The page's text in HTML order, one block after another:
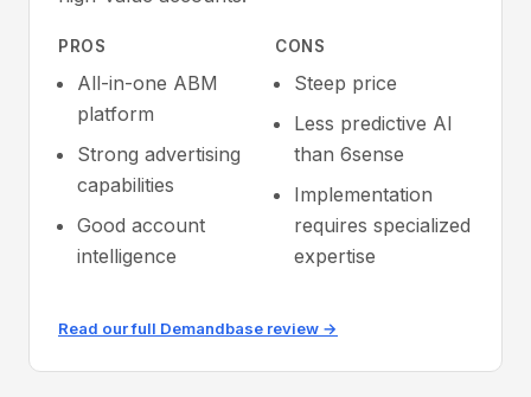
PROS
All-in-one ABM
platform
Strong advertising
capabilities
Good account
intelligence
CONS
Steep price
Less predictive AI
than 6sense
Implementation
requires specialized
expertise
Read our full Demandbase review →